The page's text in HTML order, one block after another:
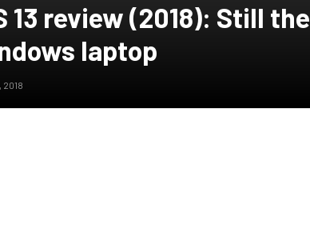
13 review (2018): Still the
laptop
2018